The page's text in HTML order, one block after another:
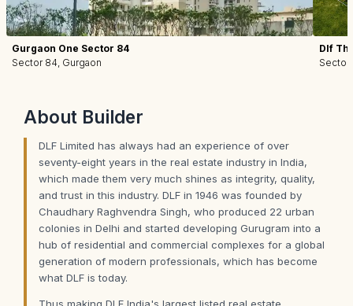
Gurgaon One Sector 84
Sector 84, Gurgaon
Dlf
Sector
About Builder
DLF Limited has always had an experience of over
seventy-eight years in the real estate industry in India,
which made them very much shines as integrity, quality,
and trust in this industry. DLF in 1946 was founded by
Chaudhary Raghvendra Singh, who produced 22 urban
colonies in Delhi and started developing Gurugram into a
hub of residential and commercial complexes for a global
generation of modern professionals, which has become
what DLF is today.
Thus making DLF India's largest listed real estate